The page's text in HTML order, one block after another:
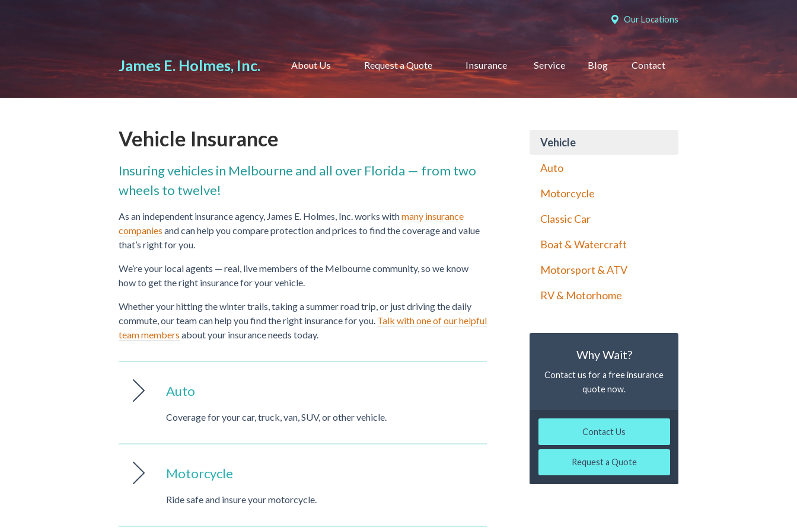
Our Locations
James E. Holmes, Inc. About Us Request a Quote Insurance Service Blog Contact
Vehicle Insurance
Insuring vehicles in Melbourne and all over Florida — from two
wheels to twelve!
As an independent insurance agency, James E. Holmes, Inc. works withmany insurance
companies and can help you compare protection and prices to find the coverage and value
that’s right for you.
We’re your local agents — real, live members of the Melbourne community, so we know
how to get the right insurance for your vehicle.
Whether your hitting the winter trails, taking a summer road trip, or just driving the daily
commute, our team can help you find the right insurance for you. Talk with one of our helpful
team members about your insurance needs today.
Auto
Coverage for your car, truck, van, SUV, or other vehicle.
Motorcycle
Ride safe and insure your motorcycle.
Vehicle
Auto
Motorcycle
Classic Car
Boat & Watercraft
Motorsport & ATV
RV & Motorhome
Why Wait?
Contact us for a free insurance
quote now.
Contact Us
Request a Quote
Insurance